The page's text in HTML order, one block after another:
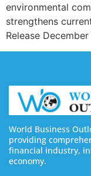
environmental
strengthens
Release
World Business
providing
financial industry,
economy.